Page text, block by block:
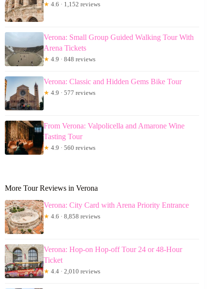
★ 4.6 · 1,152 reviews
Verona: Small Group Guided Walking Tour With
Arena Tickets
★ 4.9 · 848 reviews
Verona: Classic and Hidden Gems Bike Tour
★ 4.9 · 577 reviews
From Verona: Valpolicella and Amarone Wine
Tasting Tour
★ 4.9 · 560 reviews
More Tour Reviews in Verona
Verona: City Card with Arena Priority Entrance
★ 4.6 · 8,858 reviews
Verona: Hop-on Hop-off Tour 24 or 48-Hour
Ticket
★ 4.4 · 2,010 reviews